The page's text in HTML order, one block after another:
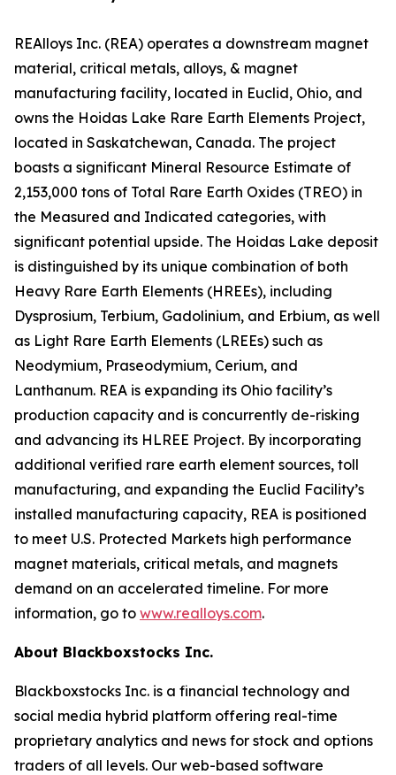
REAlloys Inc. (REA) operates a downstream magnet
material, critical metals, alloys, & magnet
manufacturing facility, located in Euclid, Ohio, and
owns the Hoidas Lake Rare Earth Elements Project,
located in Saskatchewan, Canada. The project
boasts a significant Mineral Resource Estimate of
2,153,000 tons of Total Rare Earth Oxides (TREO) in
the Measured and Indicated categories, with
significant potential upside. The Hoidas Lake deposit
is distinguished by its unique combination of both
Heavy Rare Earth Elements (HREEs), including
Dysprosium, Terbium, Gadolinium, and Erbium, as well
as Light Rare Earth Elements (LREEs) such as
Neodymium, Praseodymium, Cerium, and
Lanthanum. REA is expanding its Ohio facility’s
production capacity and is concurrently de-risking
and advancing its HLREE Project. By incorporating
additional verified rare earth element sources, toll
manufacturing, and expanding the Euclid Facility’s
installed manufacturing capacity, REA is positioned
to meet U.S. Protected Markets high performance
magnet materials, critical metals, and magnets
demand on an accelerated timeline. For more
information, go to www.realloys.com.
About Blackboxstocks Inc.
Blackboxstocks Inc. is a financial technology and
social media hybrid platform offering real-time
proprietary analytics and news for stock and options
traders of all levels. Our web-based software